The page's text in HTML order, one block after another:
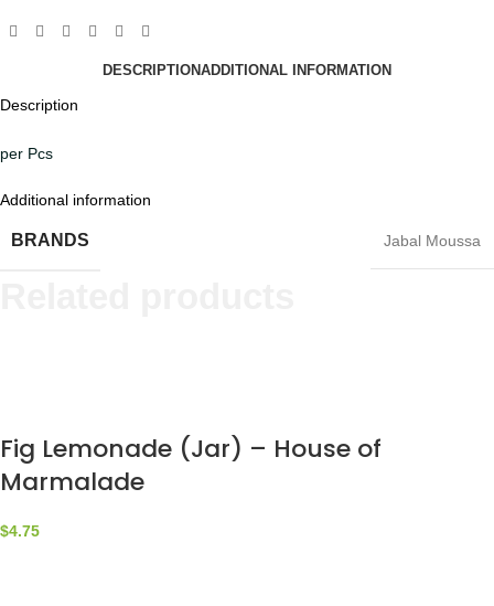
DESCRIPTIONADDITIONAL INFORMATION
Description
per Pcs
Additional information
BRANDS Jabal Moussa
Fig Lemonade (Jar) – House of
Marmalade
$4.75